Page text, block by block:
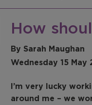
How
By Sarah Maughan
Wednesday 15 May
I’m very lucky
around me – we